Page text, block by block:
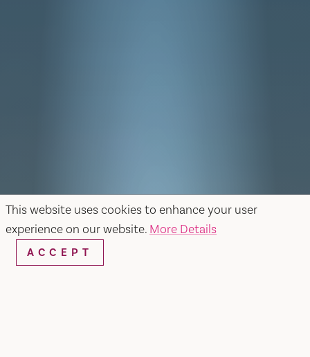
This website uses cookies to enhance your user
experience on our website. More Details
ACCEPT